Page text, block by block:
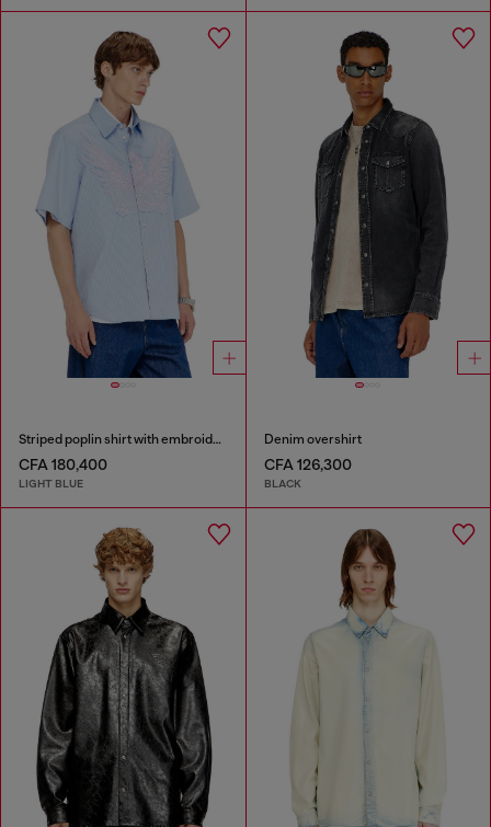
Striped poplin shirt with embroidered patch
CFA 180,400
LIGHT BLUE
Denim overshirt
CFA 126,300
BLACK